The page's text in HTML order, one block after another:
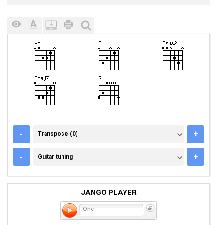
- TRANSPOSE (0)
Transpose (0) +
- GUITAR TUNING
Guitar tuning +
JANGO PLAYER
One